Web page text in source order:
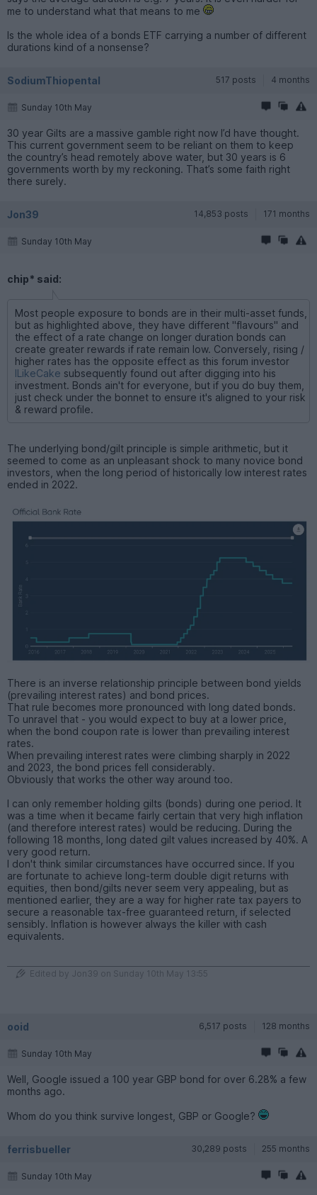
me to understand what that means to me
Is the whole idea of a bonds ETF carrying a number of different
durations kind of a nonsense?
SodiumThiopental 517 posts 4 months
Sunday 10th May
30 year Gilts are a massive gamble right now I’d have thought.
This current government seem to be reliant on them to keep
the country’s head remotely above water, but 30 years is 6
governments worth by my reckoning. That’s some faith right
there surely.
Jon39 14,853 posts 171 months
Sunday 10th May
chip* said:
Most people exposure to bonds are in their multi-asset funds,
but as highlighted above, they have different "flavours" and
the effect of a rate change on longer duration bonds can
create greater rewards if rate remain low. Conversely, rising /
higher rates has the opposite effect as this forum investor
ILikeCake subsequently found out after digging into his
investment. Bonds ain't for everyone, but if you do buy them,
just check under the bonnet to ensure it's aligned to your risk
& reward profile.
The underlying bond/gilt principle is simple arithmetic, but it
seemed to come as an unpleasant shock to many novice bond
investors, when the long period of historically low interest rates
ended in 2022.
There is an inverse relationship principle between bond yields
(prevailing interest rates) and bond prices.
That rule becomes more pronounced with long dated bonds.
To unravel that - you would expect to buy at a lower price,
when the bond coupon rate is lower than prevailing interest
rates.
When prevailing interest rates were climbing sharply in 2022
and 2023, the bond prices fell considerably.
Obviously that works the other way around too.
I can only remember holding gilts (bonds) during one period. It
was a time when it became fairly certain that very high inflation
(and therefore interest rates) would be reducing. During the
following 18 months, long dated gilt values increased by 40%. A
very good return.
I don't think similar circumstances have occurred since. If you
are fortunate to achieve long-term double digit returns with
equities, then bond/gilts never seem very appealing, but as
mentioned earlier, they are a way for higher rate tax payers to
secure a reasonable tax-free guaranteed return, if selected
sensibly. Inflation is however always the killer with cash
equivalents.
Edited by Jon39 on Sunday 10th May 13:55
ooid 6,517 posts 128 months
Sunday 10th May
Well, Google issued a 100 year GBP bond for over 6.28% a few
months ago.
Whom do you think survive longest, GBP or Google?
ferrisbueller 30,289 posts 255 months
Sunday 10th May